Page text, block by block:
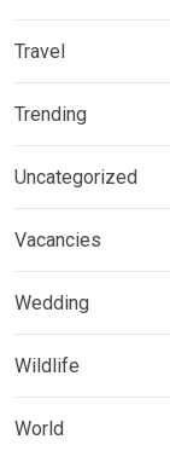
Travel
Trending
Uncategorized
Vacancies
Wedding
Wildlife
World